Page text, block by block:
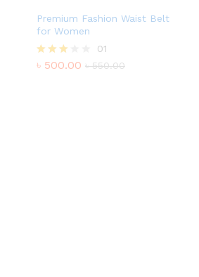
Premium Fashion Waist Belt
for Women
Rated
01
৳ 500.00 ৳550.00